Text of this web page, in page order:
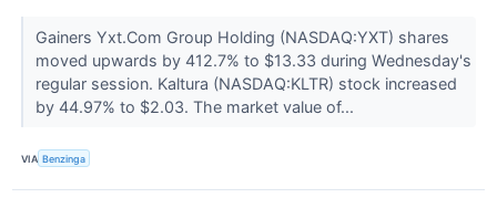
Gainers Yxt.Com Group Holding (NASDAQ:YXT) shares
moved upwards by 412.7% to $13.33 during Wednesday's
regular session. Kaltura (NASDAQ:KLTR) stock increased
by 44.97% to $2.03. The market value of...
VIA Benzinga